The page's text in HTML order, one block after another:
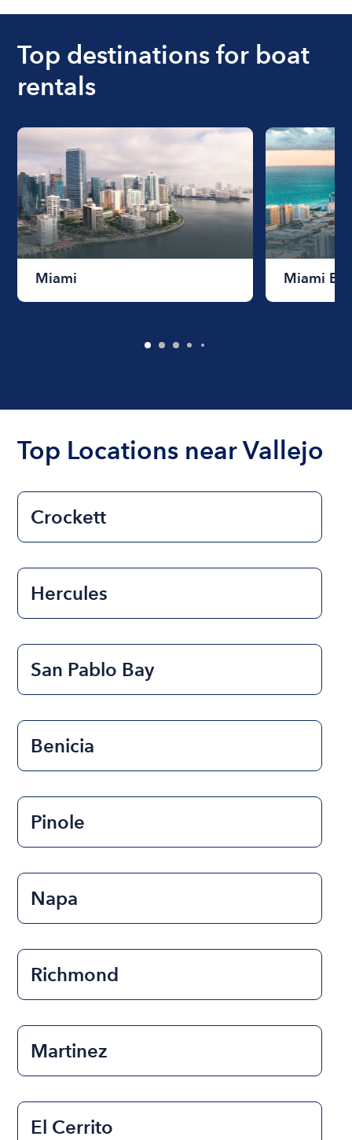
boat varies depending on the size of the boat and
Top destinations for boat
rentals
Miami Miami
Top Locations near Vallejo
Crockett
Hercules
San Pablo Bay
Benicia
Pinole
Napa
Richmond
Martinez
El Cerrito